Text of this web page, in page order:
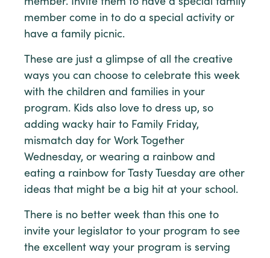
member. Invite them to have a special family
member come in to do a special activity or
have a family picnic.
These are just a glimpse of all the creative
ways you can choose to celebrate this week
with the children and families in your
program. Kids also love to dress up, so
adding wacky hair to Family Friday,
mismatch day for Work Together
Wednesday, or wearing a rainbow and
eating a rainbow for Tasty Tuesday are other
ideas that might be a big hit at your school.
There is no better week than this one to
invite your legislator to your program to see
the excellent way your program is serving